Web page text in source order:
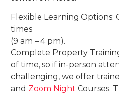
Flexible Learning Options:
times
(9 am – 4 pm).
Complete Property
of time, so if in-person
challenging, we offer
and Zoom Night Courses.